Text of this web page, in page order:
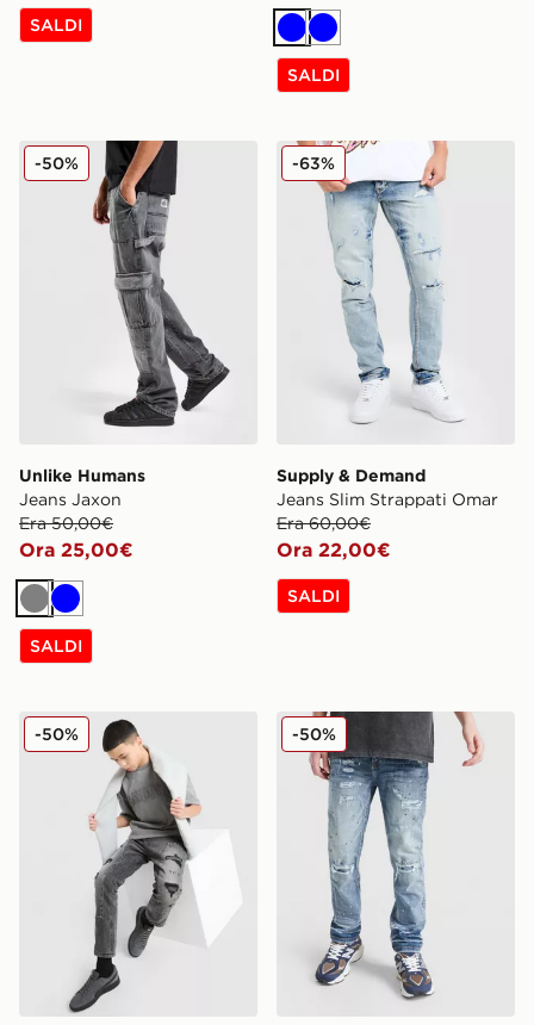
SALDI
BluBlu
SALDI
Unlike Humans Jeans Jaxon
Unlike Humans
Jeans Jaxon
Era 50,00€
Ora 25,00€
-50%
Grigio
Blu
SALDI
Supply & Demand Jeans
Supply & Demand
Jeans Slim Strappati Omar
Era 60,00€
Ora 22,00€
-63%
SALDI
Supply & Demand Jeans Pavel
-50% Supply & Demand Jeans
-50%